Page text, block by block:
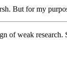
But for my
of weak